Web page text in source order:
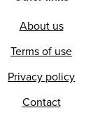
About us
Terms of use
Privacy policy
Contact